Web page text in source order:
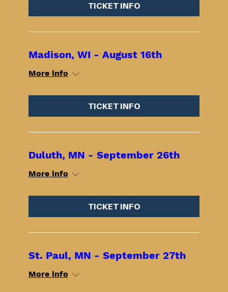
TICKET INFO
Madison, WI - August 16th
More info
TICKET INFO
Duluth, MN - September 26th
More info
TICKET INFO
St. Paul, MN - September 27th
More info